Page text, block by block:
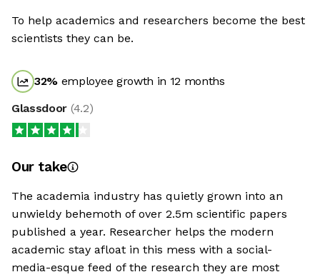
To help academics and researchers become the best
scientists they can be.
32% employee growth in 12 months
Glassdoor (4.2)
Our take
The academia industry has quietly grown into an
unwieldy behemoth of over 2.5m scientific papers
published a year. Researcher helps the modern
academic stay afloat in this mess with a social-
media-esque feed of the research they are most